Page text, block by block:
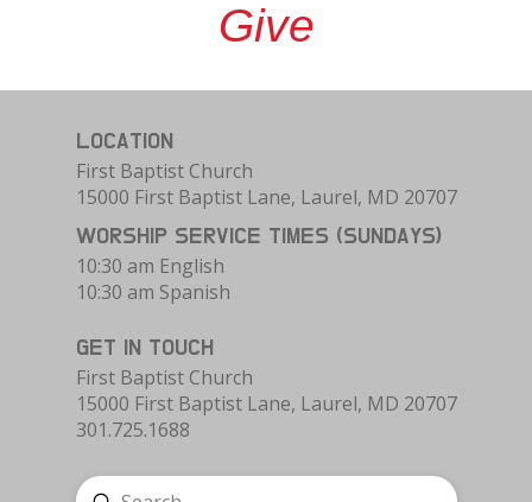
Give
LOCATION
First Baptist Church
15000 First Baptist Lane, Laurel, MD 20707
WORSHIP SERVICE TIMES (SUNDAYS)
10:30 am English
10:30 am Spanish
GET IN TOUCH
First Baptist Church
15000 First Baptist Lane, Laurel, MD 20707
301.725.1688